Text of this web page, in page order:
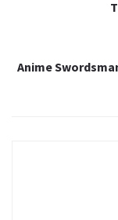
Anime